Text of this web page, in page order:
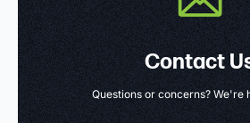
Contact
Questions or concerns? We're